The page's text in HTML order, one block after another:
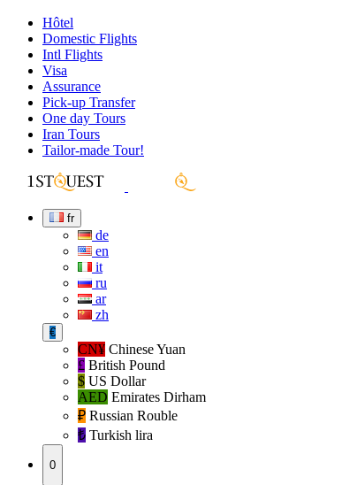
Hôtel
Domestic Flights
Intl Flights
Visa
Assurance
Pick-up Transfer
One day Tours
Iran Tours
Tailor-made Tour!
fr
de
en
it
ru
ar
zh
€
CN¥ Chinese Yuan
£ British Pound
$ US Dollar
AED Emirates Dirham
₽‎ Russian Rouble
₺‎ Turkish lira
0